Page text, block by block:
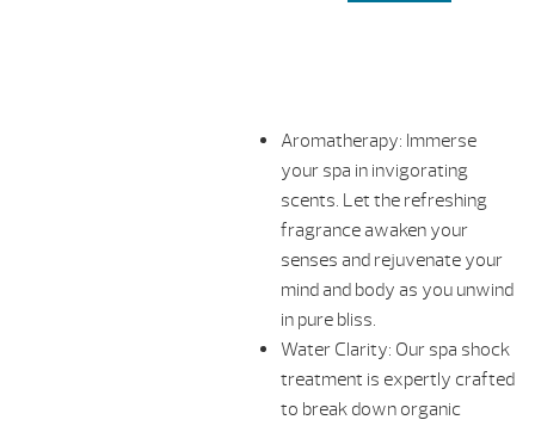
LAVENDER
QUANTITY
Aromatherapy: Immerse
your spa in invigorating
scents. Let the refreshing
fragrance awaken your
senses and rejuvenate your
mind and body as you unwind
in pure bliss.
Water Clarity: Our spa shock
treatment is expertly crafted
to break down organic